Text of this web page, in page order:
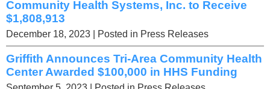
Community Health Systems, Inc. to Receive
$1,808,913
December 18, 2023 | Posted in Press Releases
Griffith Announces Tri-Area Community Health
Center Awarded $100,000 in HHS Funding